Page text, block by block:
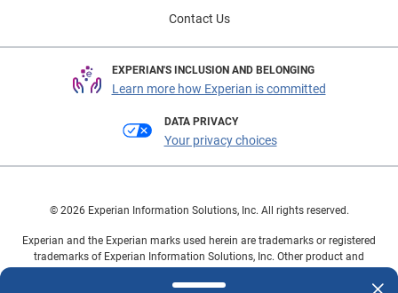
Contact Us
EXPERIAN'S INCLUSION AND BELONGING
Learn more how Experian is committed
DATA PRIVACY
Your privacy choices
© 2026 Experian Information Solutions, Inc. All rights reserved.
Experian and the Experian marks used herein are trademarks or registered
trademarks of Experian Information Solutions, Inc. Other product and
owners.